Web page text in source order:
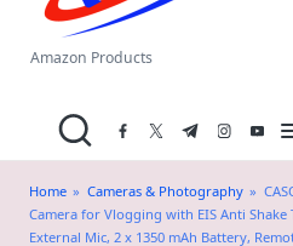
M
a
.i
n
Amazon Products
facebook.com
twitter.com
t.me
Home » Cameras & Photography »
Camera for Vlogging with EIS Anti Shake
External Mic, 2 x 1350 mAh Battery,